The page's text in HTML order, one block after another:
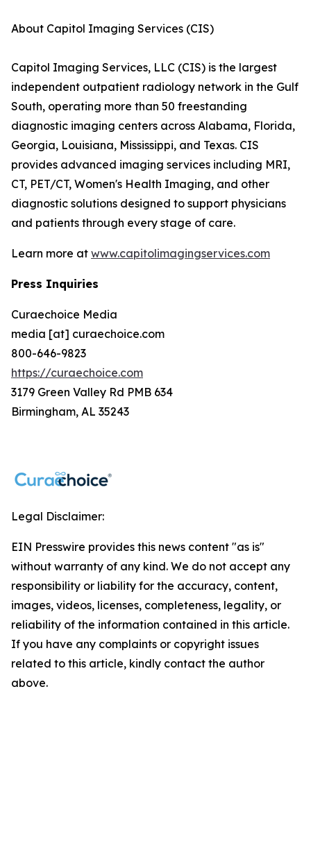
About Capitol Imaging Services (CIS)
Capitol Imaging Services, LLC (CIS) is the largest
independent outpatient radiology network in the Gulf
South, operating more than 50 freestanding
diagnostic imaging centers across Alabama, Florida,
Georgia, Louisiana, Mississippi, and Texas. CIS
provides advanced imaging services including MRI,
CT, PET/CT, Women's Health Imaging, and other
diagnostic solutions designed to support physicians
and patients through every stage of care.
Learn more at www.capitolimagingservices.com
Press Inquiries
Curaechoice Media
media [at] curaechoice.com
800-646-9823
https://curaechoice.com
3179 Green Valley Rd PMB 634
Birmingham, AL 35243
Legal Disclaimer:
EIN Presswire provides this news content "as is"
without warranty of any kind. We do not accept any
responsibility or liability for the accuracy, content,
images, videos, licenses, completeness, legality, or
reliability of the information contained in this article.
If you have any complaints or copyright issues
related to this article, kindly contact the author
above.